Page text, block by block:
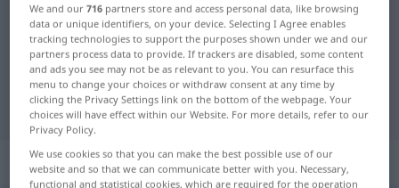
German-Czech translation for
"erhärten"
"erhärten" Czech translation
„erhärten“
We and our716 partners store and access personal data, like browsing
data or unique identifiers, on your device. Selecting I Agree enables
tracking technologies to support the purposes shown under we and our
partners process data to provide. If trackers are disabled, some content
and ads you see may not be as relevant to you. You can resurface this
menu to change your choices or withdraw consent at any time by
clicking the Privacy Settings link on the bottom of the webpage. Your
choices will have effect within our Website. For more details, refer to our
Privacy Policy.
We use cookies so that you can make the best possible use of our
website and so that we can communicate better with you. Necessary,
functional and statistical cookies, which are required for the operation